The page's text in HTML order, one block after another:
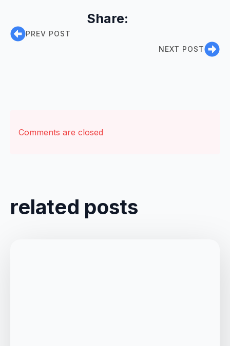
Share:
PREV POST
NEXT POST
Comments are closed
related posts